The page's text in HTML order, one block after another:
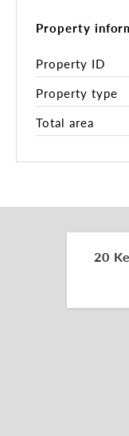
• Zoning:
Inspections by
For more
and marketing
Property
Property ID
Property type
Total area
20